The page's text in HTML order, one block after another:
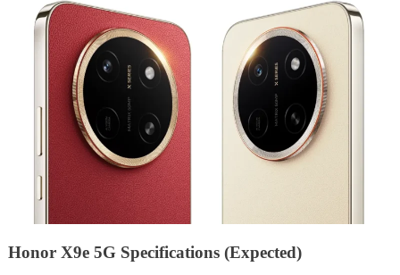
Honor X9e 5G Specifications (Expected)